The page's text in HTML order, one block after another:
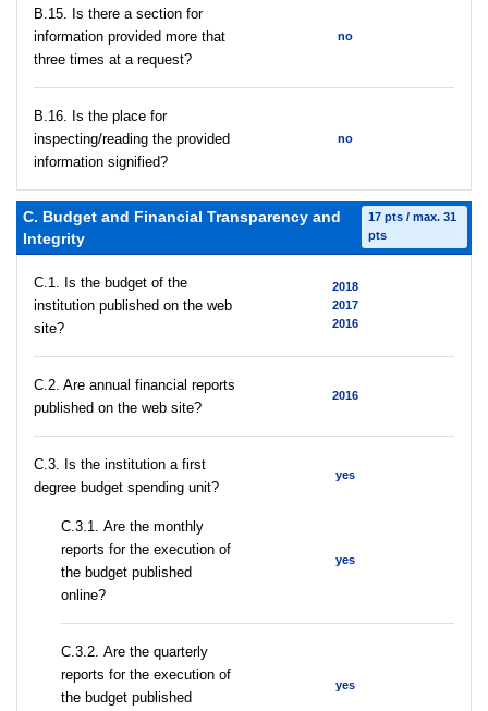
В.15. Is there a section for
information provided more that
three times at a request?
no
В.16. Is the place for
inspecting/reading the provided
information signified?
no
C. Budget and Financial Transparency and
Integrity
17 pts / max. 31
pts
C.1. Is the budget of the
institution published on the web
site?
2018
2017
2016
C.2. Are annual financial reports
published on the web site?
2016
C.3. Is the institution a first
degree budget spending unit?
yes
С.3.1. Are the monthly
reports for the execution of
the budget published
online?
yes
С.3.2. Are the quarterly
reports for the execution of
the budget published
yes